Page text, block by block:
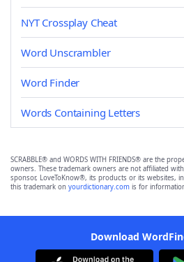
NYT Crossplay Cheat
Word Unscrambler
Word Finder
Words Containing Letters
SCRABBLE® and WORDS WITH FRIENDS® are the
owners. These trademark owners are not affiliated
sponsor, LoveToKnow®, its products or its websites,
this trademark on yourdictionary.com is for
Download